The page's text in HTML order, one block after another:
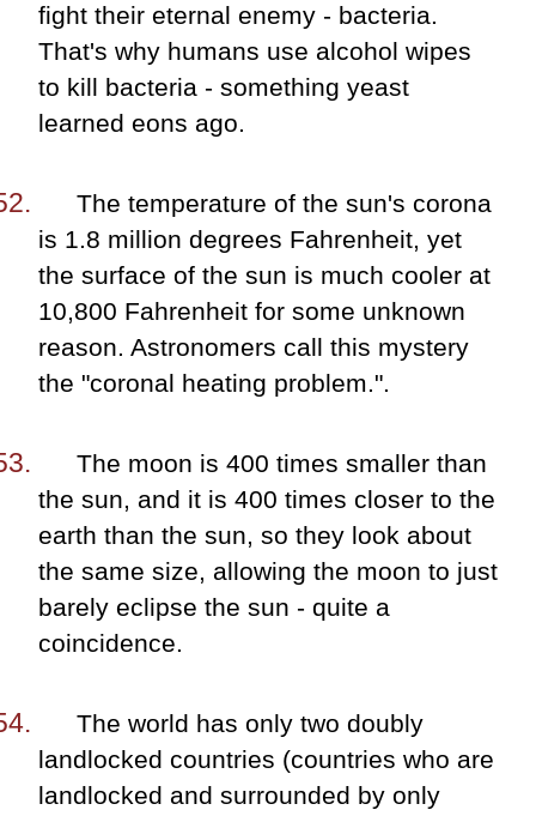
fight their eternal enemy - bacteria.
That's why humans use alcohol wipes
to kill bacteria - something yeast
learned eons ago.
The temperature of the sun's corona
is 1.8 million degrees Fahrenheit, yet
the surface of the sun is much cooler at
10,800 Fahrenheit for some unknown
reason. Astronomers call this mystery
the "coronal heating problem.".
The moon is 400 times smaller than
the sun, and it is 400 times closer to the
earth than the sun, so they look about
the same size, allowing the moon to just
barely eclipse the sun - quite a
coincidence.
The world has only two doubly
landlocked countries (countries who are
landlocked and surrounded by only